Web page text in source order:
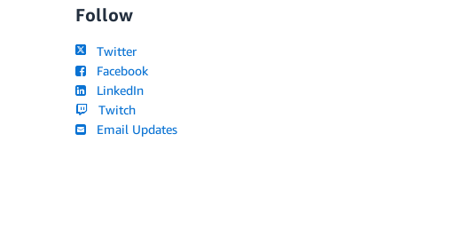
Follow
Twitter
Facebook
LinkedIn
Twitch
Email Updates